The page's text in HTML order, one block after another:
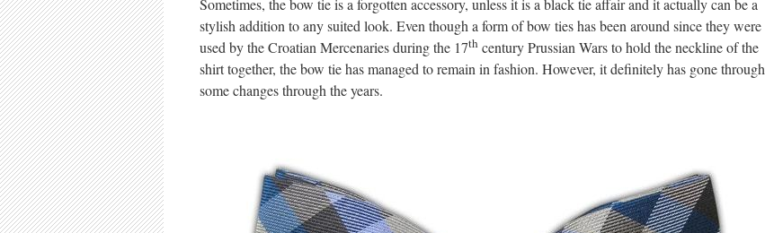
Sometimes, the bow tie is a forgotten accessory, unless it is a black tie affair and it actually can be a
stylish addition to any suited look. Even though a form of bow ties has been around since they were
used by the Croatian Mercenaries during the 17th century Prussian Wars to hold the neckline of the
shirt together, the bow tie has managed to remain in fashion. However, it definitely has gone through
some changes through the years.